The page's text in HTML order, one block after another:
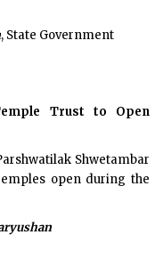
, State Government
Trust to Open
Shwetambar
open during the